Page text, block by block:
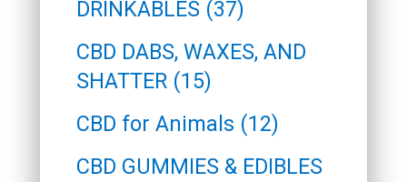
DRINKABLES (37)
CBD DABS, WAXES, AND
SHATTER (15)
CBD for Animals (12)
CBD GUMMIES & EDIBLES